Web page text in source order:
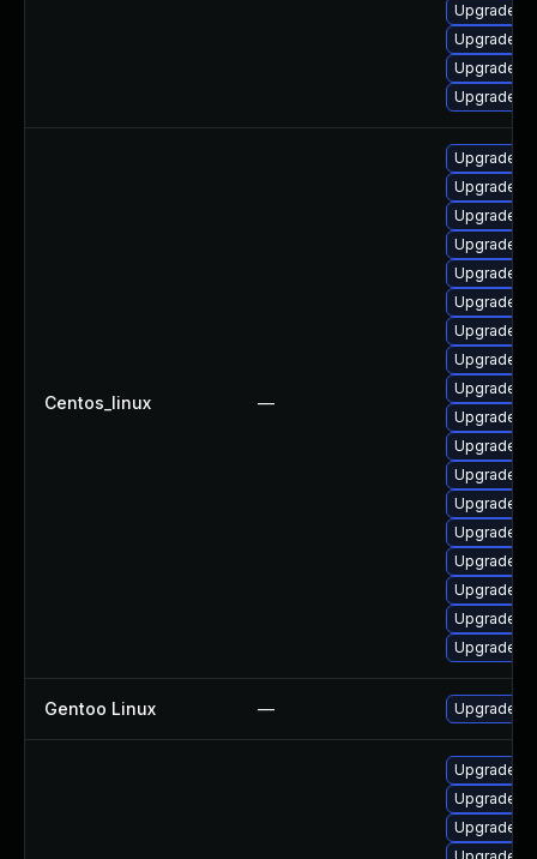
Upgrade
Upgrade
Upgrade
Upgrade
Centos_linux —
Upgrade
Upgrade
Upgrade
Upgrade
Upgrade
Upgrade
Upgrade
Upgrade
Upgrade
Upgrade
Upgrade
Upgrade
Upgrade
Upgrade
Upgrade
Upgrade
Upgrade
Upgrade
Gentoo Linux — Upgrade
Upgrade
Upgrade
Upgrade